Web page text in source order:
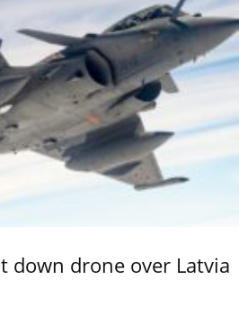
down drone over Latvia